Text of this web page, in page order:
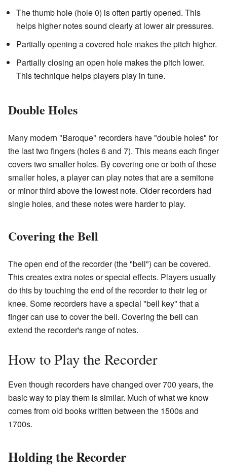
The thumb hole (hole 0) is often partly opened. This
helps higher notes sound clearly at lower air pressures.
Partially opening a covered hole makes the pitch higher.
Partially closing an open hole makes the pitch lower.
This technique helps players play in tune.
Double Holes
Many modern "Baroque" recorders have "double holes" for
the last two fingers (holes 6 and 7). This means each finger
covers two smaller holes. By covering one or both of these
smaller holes, a player can play notes that are a semitone
or minor third above the lowest note. Older recorders had
single holes, and these notes were harder to play.
Covering the Bell
The open end of the recorder (the "bell") can be covered.
This creates extra notes or special effects. Players usually
do this by touching the end of the recorder to their leg or
knee. Some recorders have a special "bell key" that a
finger can use to cover the bell. Covering the bell can
extend the recorder's range of notes.
How to Play the Recorder
Even though recorders have changed over 700 years, the
basic way to play them is similar. Much of what we know
comes from old books written between the 1500s and
1700s.
Holding the Recorder